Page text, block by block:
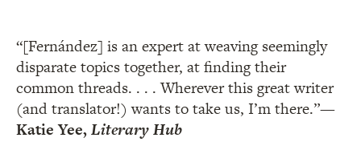
“[Fernández] is an expert at weaving seemingly
disparate topics together, at finding their
common threads. . . . Wherever this great writer
(and translator!) wants to take us, I’m there.”—
Katie Yee,Literary Hub